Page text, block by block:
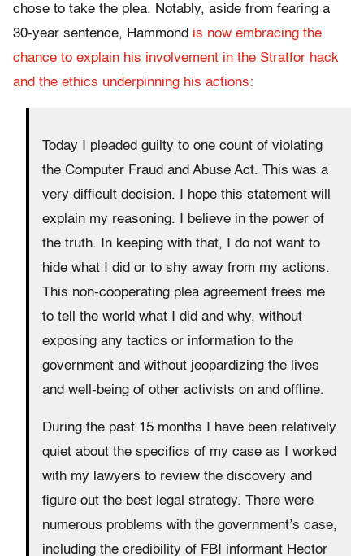
chose to take the plea. Notably, aside from fearing a
30-year sentence, Hammond is now embracing the
chance to explain his involvement in the Stratfor hack
and the ethics underpinning his actions:
Today I pleaded guilty to one count of violating
the Computer Fraud and Abuse Act. This was a
very difficult decision. I hope this statement will
explain my reasoning. I believe in the power of
the truth. In keeping with that, I do not want to
hide what I did or to shy away from my actions.
This non-cooperating plea agreement frees me
to tell the world what I did and why, without
exposing any tactics or information to the
government and without jeopardizing the lives
and well-being of other activists on and offline.
During the past 15 months I have been relatively
quiet about the specifics of my case as I worked
with my lawyers to review the discovery and
figure out the best legal strategy. There were
numerous problems with the government’s case,
including the credibility of FBI informant Hector